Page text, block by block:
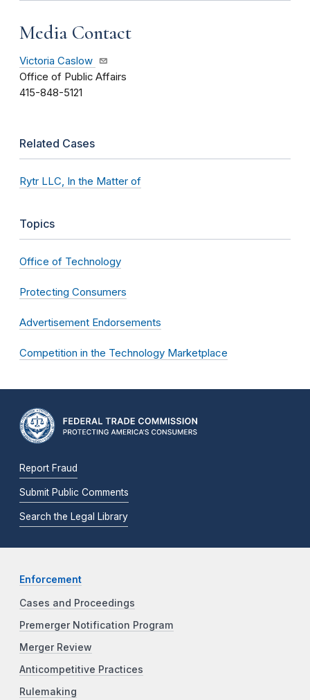
Media Contact
Victoria Caslow
Office of Public Affairs
415-848-5121
Related Cases
Rytr LLC, In the Matter of
Topics
Office of Technology
Protecting Consumers
Advertisement Endorsements
Competition in the Technology Marketplace
Report Fraud
Submit Public Comments
Search the Legal Library
Enforcement
Cases and Proceedings
Premerger Notification Program
Merger Review
Anticompetitive Practices
Rulemaking